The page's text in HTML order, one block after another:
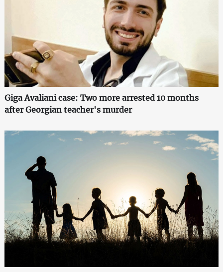
Giga Avaliani case: Two more arrested 10 months
after Georgian teacher's murder